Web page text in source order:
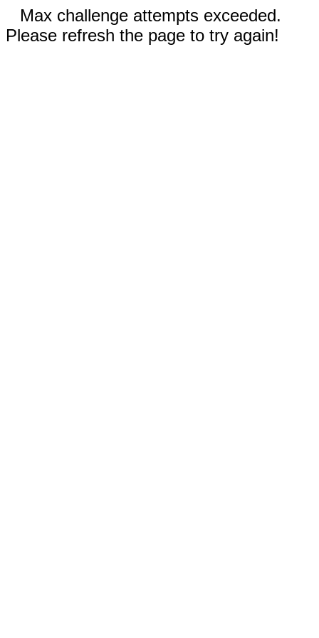
Max challenge attempts exceeded.
Please refresh the page to try again!